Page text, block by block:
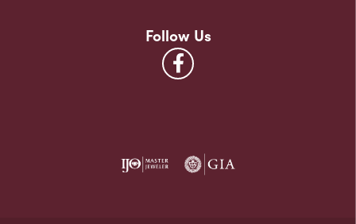
Follow Us